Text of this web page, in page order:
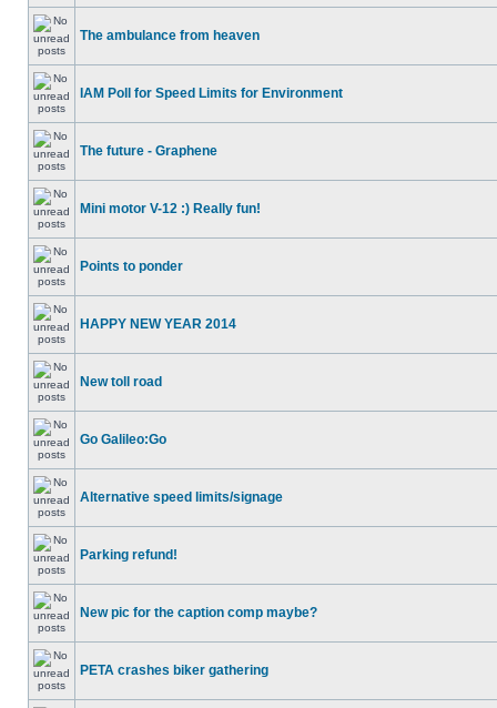
The ambulance from heaven
IAM Poll for Speed Limits for Environment
The future - Graphene
Mini motor V-12 :) Really fun!
Points to ponder
HAPPY NEW YEAR 2014
New toll road
Go Galileo:Go
Alternative speed limits/signage
Parking refund!
New pic for the caption comp maybe?
PETA crashes biker gathering